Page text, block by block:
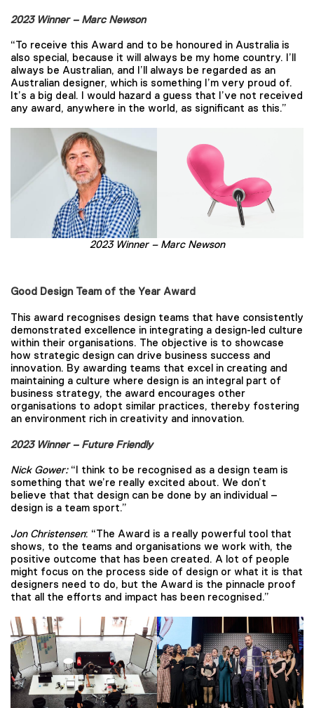
2023 Winner – Marc Newson
“To receive this Award and to be honoured in Australia is
also special, because it will always be my home country. I’ll
always be Australian, and I’ll always be regarded as an
Australian designer, which is something I’m very proud of.
It’s a big deal. I would hazard a guess that I’ve not received
any award, anywhere in the world, as significant as this.”
2023 Winner – Marc Newson
Good Design Team of the Year Award
This award recognises design teams that have consistently
demonstrated excellence in integrating a design-led culture
within their organisations. The objective is to showcase
how strategic design can drive business success and
innovation. By awarding teams that excel in creating and
maintaining a culture where design is an integral part of
business strategy, the award encourages other
organisations to adopt similar practices, thereby fostering
an environment rich in creativity and innovation.
2023 Winner – Future Friendly
Nick Gower: “I think to be recognised as a design team is
something that we’re really excited about. We don’t
believe that that design can be done by an individual –
design is a team sport.”
Jon Christensen: “The Award is a really powerful tool that
shows, to the teams and organisations we work with, the
positive outcome that has been created. A lot of people
might focus on the process side of design or what it is that
designers need to do, but the Award is the pinnacle proof
that all the efforts and impact has been recognised.”